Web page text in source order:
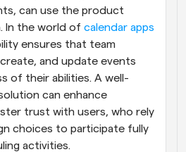
Dinámico
can use the product
In the world of calendar apps
ensures that team
and update events
of their abilities. A well-
can enhance
trust with users, who rely
choices to participate fully
activities.